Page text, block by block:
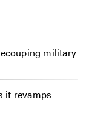
military
it revamps